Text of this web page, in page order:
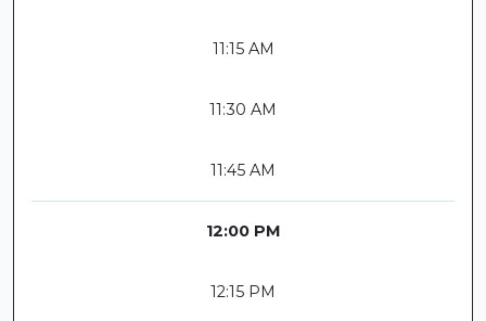
11:15 AM
11:30 AM
11:45 AM
12:00 PM
12:15 PM